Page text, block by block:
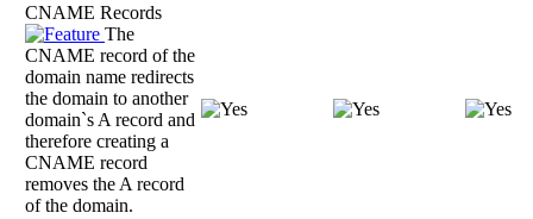
CNAME Records
The
CNAME record of the
domain name redirects
the domain to another
domain`s A record and
therefore creating a
CNAME record
removes the A record
of the domain.